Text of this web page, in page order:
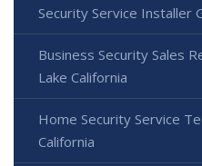
Security Service Installer
Business Security Sales
Lake California
Home Security Service
California